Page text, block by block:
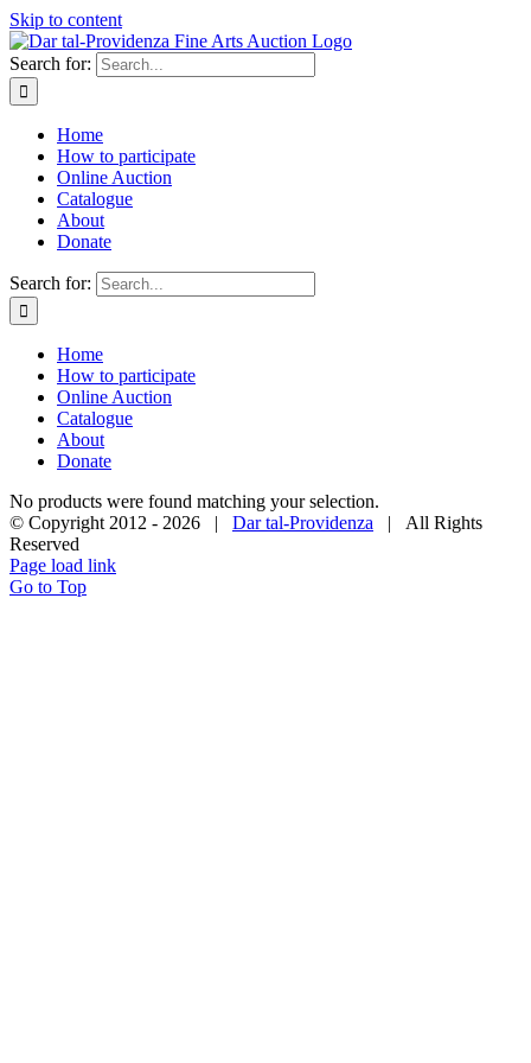
Skip to content
Search for:
Home
How to participate
Online Auction
Catalogue
About
Donate
Search for:
Home
How to participate
Online Auction
Catalogue
About
Donate
No products were found matching your selection.
© Copyright 2012 - 2026 | Dar tal-Providenza | All Rights
Reserved
Page load link
Go to Top